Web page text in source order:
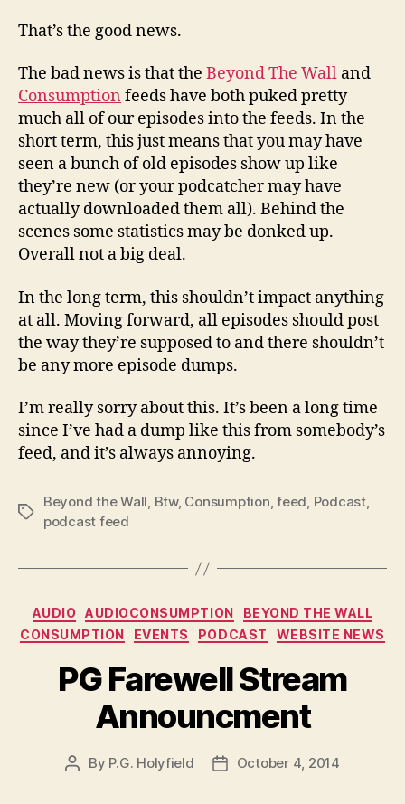
That’s the good news.
The bad news is that the Beyond The Wall and
Consumption feeds have both puked pretty
much all of our episodes into the feeds. In the
short term, this just means that you may have
seen a bunch of old episodes show up like
they’re new (or your podcatcher may have
actually downloaded them all). Behind the
scenes some statistics may be donked up.
Overall not a big deal.
In the long term, this shouldn’t impact anything
at all. Moving forward, all episodes should post
the way they’re supposed to and there shouldn’t
be any more episode dumps.
I’m really sorry about this. It’s been a long time
since I’ve had a dump like this from somebody’s
feed, and it’s always annoying.
Tags
Beyond the Wall, Btw, Consumption,feed, Podcast,
podcast feed
Categories
AUDIO AUDIOCONSUMPTION
BEYOND THE WALL
CONSUMPTION
EVENTS PODCAST WEBSITE NEWS
PG Farewell Stream
Announcment
Post
By P.G. Holyfield
PostOctober 4, 2014